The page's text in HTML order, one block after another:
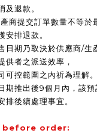
及退款。
商提交訂單數量不等於
安排退款。
日期乃取決於供應商/生
供者之派送效率，
可控範圍之內祈為理解。
期推出後9個月內，該預
排後續處理事宜。
order: